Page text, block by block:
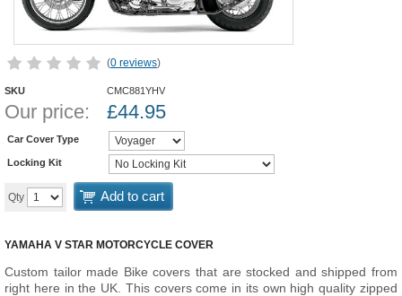
(0 reviews)
SKU CMC881YHV
Our price: £44.95
Car Cover Type
Locking Kit
Qty Add to cart
YAMAHA V STAR MOTORCYCLE COVER
Custom tailor made Bike covers that are stocked and shipped from
right here in the UK. This covers come in its own high quality zipped